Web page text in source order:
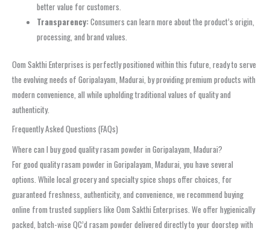
better value for customers.
Transparency:Consumers can learn more about the product’s origin,
processing, and brand values.
Oom Sakthi Enterprises is perfectly positioned within this future, ready to serve
the evolving needs of Goripalayam, Madurai, by providing premium products with
modern convenience, all while upholding traditional values of quality and
authenticity.
Frequently Asked Questions (FAQs)
Where can I buy good quality rasam powder in Goripalayam, Madurai?
For good quality rasam powder in Goripalayam, Madurai, you have several
options. While local grocery and specialty spice shops offer choices, for
guaranteed freshness, authenticity, and convenience, we recommend buying
online from trusted suppliers like Oom Sakthi Enterprises. We offer hygienically
packed, batch-wise QC’d rasam powder delivered directly to your doorstep with